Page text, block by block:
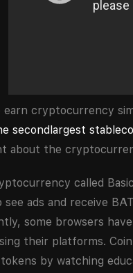
earn cryptocurrency
secondlargest
about the
called
ads and receive
some browsers
their platforms.
by watching